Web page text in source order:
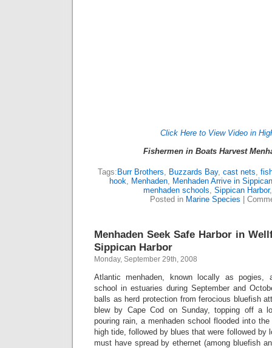
Click Here to View Video in
Fishermen in Boats Harvest
Tags: Burr Brothers, Buzzards Bay, cast nets,
hook, Menhaden, Menhaden Arrive in
menhaden schools, Sippican Harbor
Posted in Marine Species
Menhaden Seek Safe Harbor in
Sippican Harbor
Monday, September 29th, 2008
Atlantic menhaden, known locally as pogies,
school in estuaries during September and
balls as herd protection from ferocious bluefish
blew by Cape Cod on Sunday, topping off a
pouring rain, a menhaden school flooded into
high tide, followed by blues that were followed
must have spread by ethernet (among bluefish